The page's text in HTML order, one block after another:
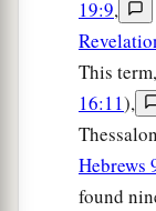
19:9,
This
16:11),
Hebrews
found